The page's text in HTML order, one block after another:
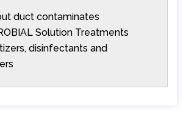
duct contaminates
Solution Treatments
disinfectants and